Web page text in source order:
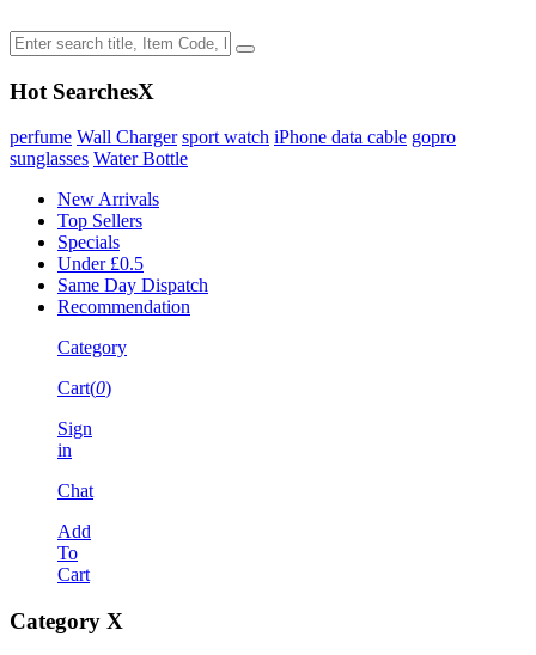
Hot SearchesX
perfume Wall Charger sport watch iPhone data cable gopro
sunglasses Water Bottle
New Arrivals
Top Sellers
Specials
Under £0.5
Same Day Dispatch
Recommendation
Category
Cart(0)
Sign
in
Chat
Add
To
Cart
Category X